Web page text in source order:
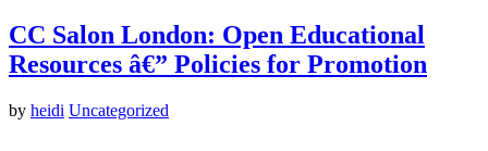
CC Salon London: Open Educational
Resources â€” Policies for Promotion
by heidi Uncategorized